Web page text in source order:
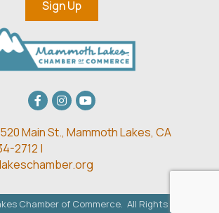
Sign Up
Facebook
Instagram
youtube
Main St., Mammoth Lakes, CA
2712 |
Chamber of Commerce. All Rights Reserved.